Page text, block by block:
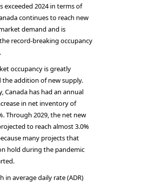
exceeded 2024 in terms of
continues to reach new
demand and is
record-breaking occupancy
occupancy is greatly
the addition of new supply.
Canada has had an annual
in net inventory of
Through 2029, the net new
to reach almost 3.0%
many projects that
hold during the pandemic
in average daily rate (ADR)